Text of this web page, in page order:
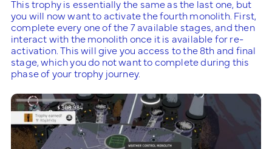
This trophy is essentially the same as the last one, but
you will now want to activate the fourth monolith. First,
complete every one of the 7 available stages, and then
interact with the monolith once it is available for re-
activation. This will give you access to the 8th and final
stage, which you do not want to complete during this
phase of your trophy journey.